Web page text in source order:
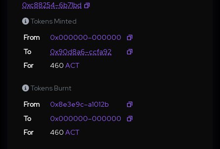
0xc88254–6b71bd
Tokens Minted
From
0x000000–000000
To
0x90d8a6–ccfa92
For
460 ACT
Tokens Burnt
From
0x8e3e9c–a1012b
To
0x000000–000000
For
460 ACT